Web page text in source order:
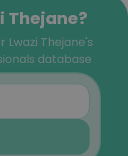
Thejane?
Thejane's
database